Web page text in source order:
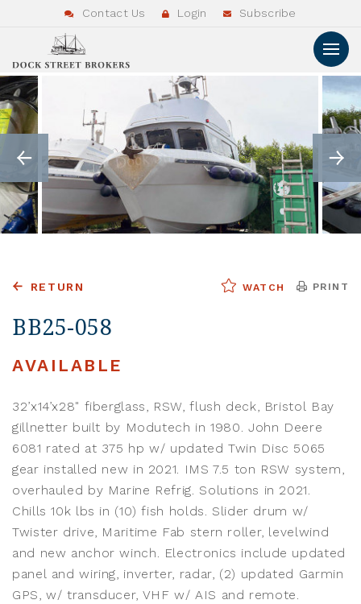
Contact Us Login Subscribe
RETURN WATCH PRINT
BB25-058
AVAILABLE
32’x14’x28" fiberglass, RSW, flush deck, Bristol Bay
gillnetter built by Modutech in 1980. John Deere
6081 rated at 375 hp w/ updated Twin Disc 5065
gear installed new in 2021. IMS 7.5 ton RSW system,
overhauled by Marine Refrig. Solutions in 2021.
Chills 10k lbs in (10) fish holds. Slider drum w/
Twister drive, Maritime Fab stern roller, levelwind
and new anchor winch. Electronics include updated
panel and wiring, inverter, radar, (2) updated Garmin
GPS, w/ transducer, VHF w/ AIS and remote.